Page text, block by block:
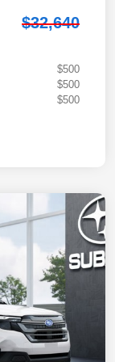
$32,640
$500
$500
$500